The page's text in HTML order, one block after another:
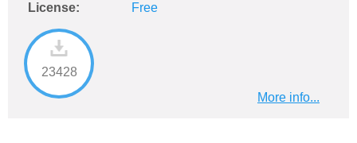
License: Free
23428
More info...